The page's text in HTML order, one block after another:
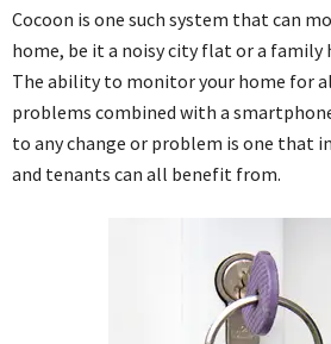
Cocoon is one such system that can
home, be it a noisy city flat or a family
The ability to monitor your home for
problems combined with a
to any change or problem is one that
and tenants can all benefit from.